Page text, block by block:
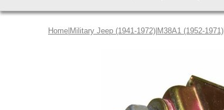
Home Military Jeep (1941-1972) M38A1 (1952-1971)